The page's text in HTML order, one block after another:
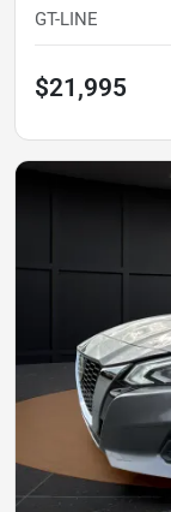
GT-LINE
$21,995